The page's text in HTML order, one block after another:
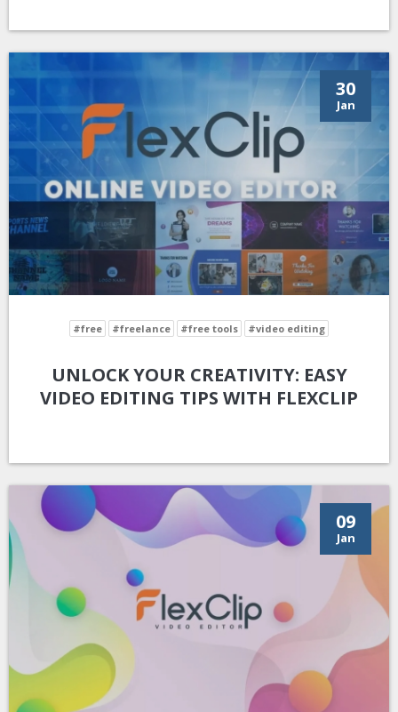
30
Jan
#free #freelance #free tools #video editing
UNLOCK YOUR CREATIVITY: EASY
VIDEO EDITING TIPS WITH FLEXCLIP
09
Jan